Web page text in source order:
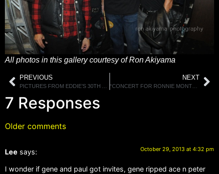
All photos in this gallery courtesy of Ron Akiyama
PREVIOUS NEXT
“CONCERT FOR RONNIE MONTROSE-A CELEBRATION OF HIS LIFE IN MUSIC” TO BE RELEASED ON DVD DECEMBER 10TH
7 Responses
Older comments
Lee says: October 29, 2013 at 4:32 pm
I wonder if gene and paul got invites, gene ripped ace n peter